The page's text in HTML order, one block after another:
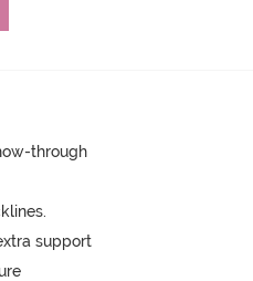
through
support